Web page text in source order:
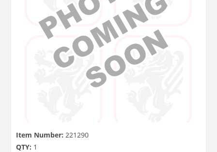
Item Number:221290
QTY: 1